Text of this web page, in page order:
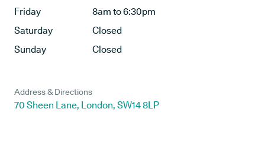
Friday
8am to 6:30pm
Saturday
Closed
Sunday
Closed
Address & Directions
70 Sheen Lane, London, SW14 8LP